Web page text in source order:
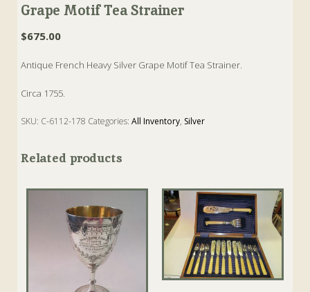
Grape Motif Tea Strainer
$675.00
Antique French Heavy Silver Grape Motif Tea Strainer.
Circa 1755.
SKU: C-6112-178 Categories:All Inventory, Silver
Related products